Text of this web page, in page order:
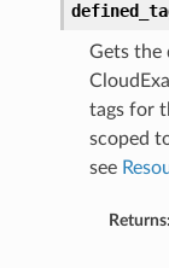
Gets the
tags for
scoped
see
Returns: